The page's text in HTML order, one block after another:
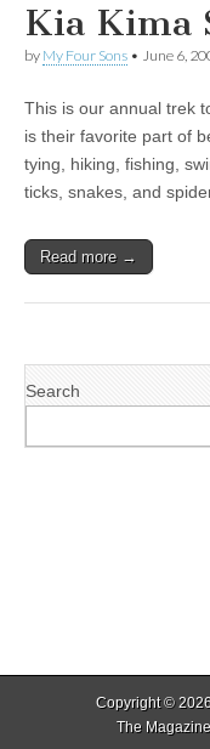
Kia Kima
by My Four Sons • June 6,
This is our annual trek
is their favorite part of
tying, hiking, fishing,
ticks, snakes, and
Read more →
Search
Copyright ©
The